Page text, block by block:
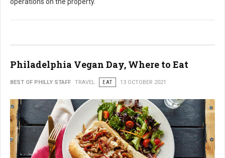
operations on the property.
Philadelphia Vegan Day, Where to Eat
BEST OF PHILLY STAFF TRAVEL EAT 13 OCTOBER 2021